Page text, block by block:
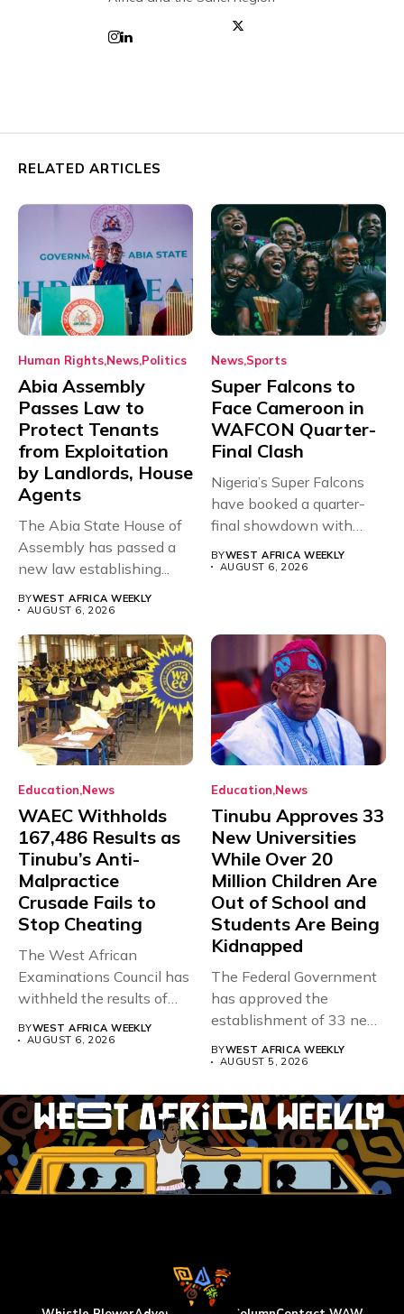
RELATED ARTICLES
Human Rights News Politics
Abia Assembly
Passes Law to
Protect Tenants
from Exploitation
by Landlords, House
Agents
The Abia State House of
Assembly has passed a
new law establishing...
BYWEST AFRICA WEEKLY
AUGUST 6, 2026
News Sports
Super Falcons to
Face Cameroon in
WAFCON Quarter-
Final Clash
Nigeria’s Super Falcons
have booked a quarter-
final showdown with
BYWEST AFRICA WEEKLY
AUGUST 6, 2026
Education News
WAEC Withholds
167,486 Results as
Tinubu’s Anti-
Malpractice
Crusade Fails to
Stop Cheating
The West African
Examinations Council has
withheld the results of
167,486 candidates...
BYWEST AFRICA WEEKLY
AUGUST 6, 2026
Education News
Tinubu Approves 33
New Universities
While Over 20
Million Children Are
Out of School and
Students Are Being
Kidnapped
The Federal Government
has approved the
establishment of 33 new
universities across...
BYWEST AFRICA WEEKLY
AUGUST 5, 2026